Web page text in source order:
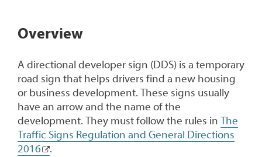
1
Overview
A directional developer sign (DDS) is a temporary
road sign that helps drivers find a new housing
or business development. These signs usually
have an arrow and the name of the
development. They must follow the rules in The
Traffic Signs Regulation and General Directions
2016
.